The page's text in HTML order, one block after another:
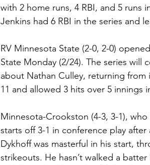
with 2 home runs, 4 RBI, and 5 runs
Jenkins had 6 RBI in the series and
RV Minnesota State (2-0, 2-0)
State Monday (2/24). The series will
about Nathan Culley, returning
11 and allowed 3 hits over 5 innings
Minnesota-Crookston (4-3, 3-1),
starts off 3-1 in conference play
Dykhoff was masterful in his start,
strikeouts. He hasn’t walked a